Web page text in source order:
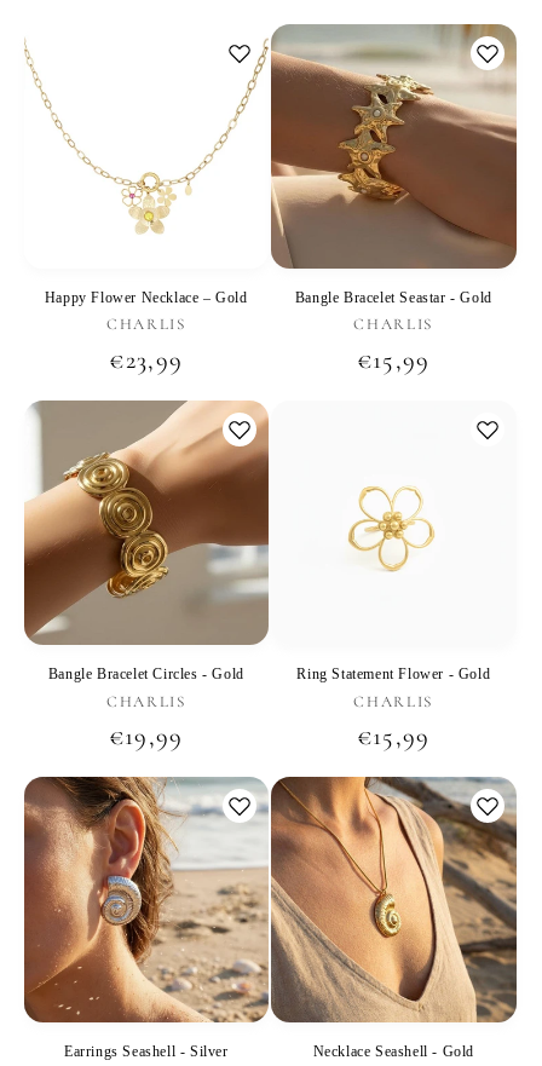
price
Happy Flower Necklace – Gold
Vendor:
CHARLIS
Regular
price
€23,99
Bangle Bracelet Seastar - Gold
Vendor:
CHARLIS
Regular
€15,99
Bangle Bracelet Circles - Gold
Vendor:
CHARLIS
Regular
price
€19,99
Ring Statement Flower - Gold
Vendor:
CHARLIS
Regular
price
€15,99
Earrings Seashell - Silver Necklace Seashell - Gold